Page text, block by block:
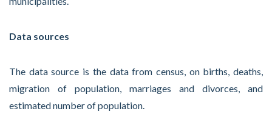
Data sources
The data source is the data from census, on births, deaths,
migration of population, marriages and divorces, and
estimated number of population.